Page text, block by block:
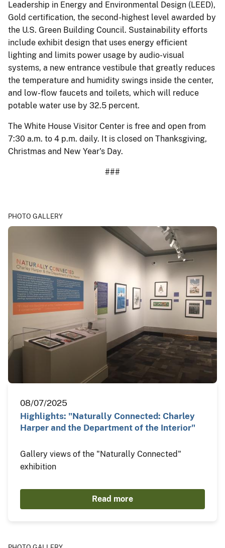
Leadership in Energy and Environmental Design (LEED),
Gold certification, the second-highest level awarded by
the U.S. Green Building Council. Sustainability efforts
include exhibit design that uses energy efficient
lighting and limits power usage by audio-visual
systems, a new entrance vestibule that greatly reduces
the temperature and humidity swings inside the center,
and low-flow faucets and toilets, which will reduce
potable water use by 32.5 percent.
The White House Visitor Center is free and open from
7:30 a.m. to 4 p.m. daily. It is closed on Thanksgiving,
Christmas and New Year's Day.
###
PHOTO GALLERY
08/07/2025
Highlights: "Naturally Connected: Charley
Harper and the Department of the Interior"
Gallery views of the "Naturally Connected"
exhibition
Read more